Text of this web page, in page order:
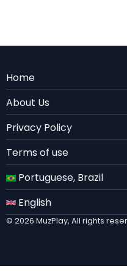
Menu
Rodape
EN
Home
About Us
Privacy Policy
Terms of use
Portuguese, Brazil
English
© 2026 MuzPlay, All rights